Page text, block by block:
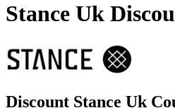
Stance Uk
Discount Stance Uk